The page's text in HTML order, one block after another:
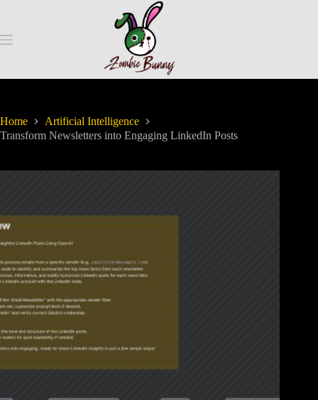
Home
Artificial Intelligence
Transform Newsletters into Engaging LinkedIn Posts